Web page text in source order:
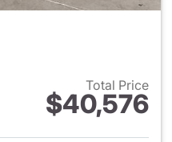
Total Price
$40,576
View details for 2025 Ram